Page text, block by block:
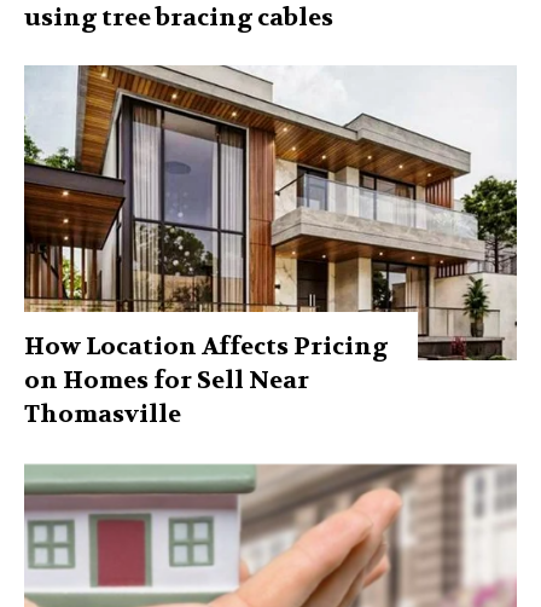
using tree bracing cables
How Location Affects Pricing
on Homes for Sell Near
Thomasville